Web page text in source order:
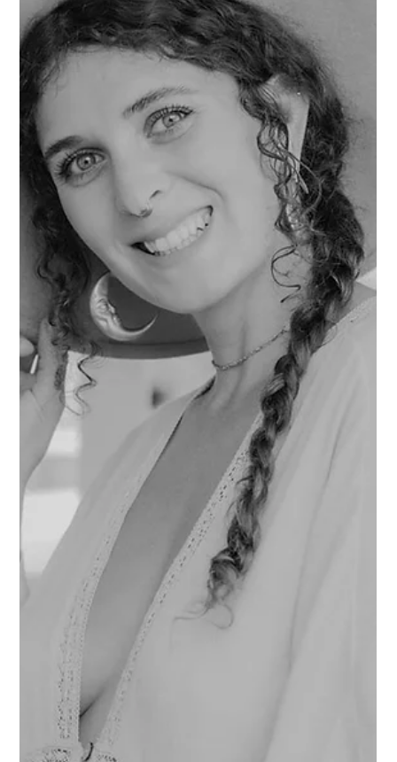
community I have felt in such a short period of time. It
finally feels like I've found a home in the PNW. Q: What
drew you to your medium? A: I was a librarian for a few
years and then opened an indie bookshop. Now